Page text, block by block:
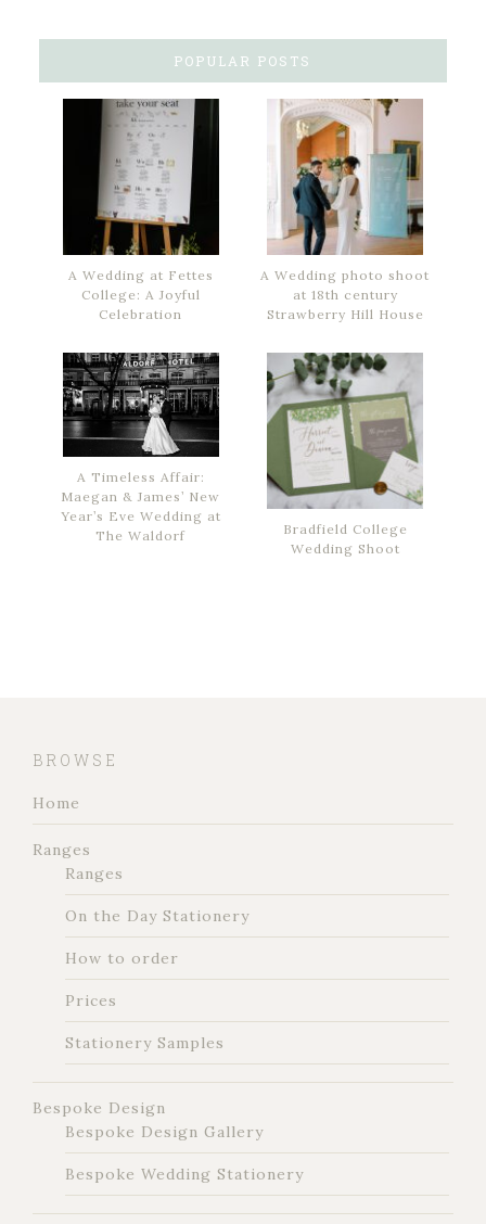
POPULAR POSTS
A Wedding at Fettes
College: A Joyful
Celebration
A Wedding photo shoot
at 18th century
Strawberry Hill House
A Timeless Affair:
Maegan & James’ New
Year’s Eve Wedding at
The Waldorf
Bradfield College
Wedding Shoot
BROWSE
Home
Ranges
Ranges
On the Day Stationery
How to order
Prices
Stationery Samples
Bespoke Design
Bespoke Design Gallery
Bespoke Wedding Stationery